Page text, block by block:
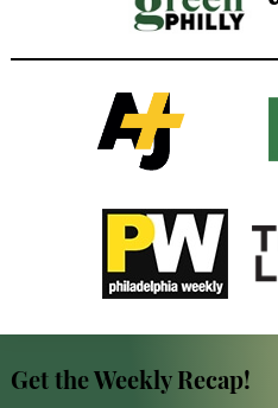
Get the Weekly Recap!